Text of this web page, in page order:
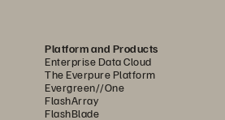
Platform and Products
Enterprise Data Cloud
The Everpure Platform
Evergreen//One
FlashArray
FlashBlade